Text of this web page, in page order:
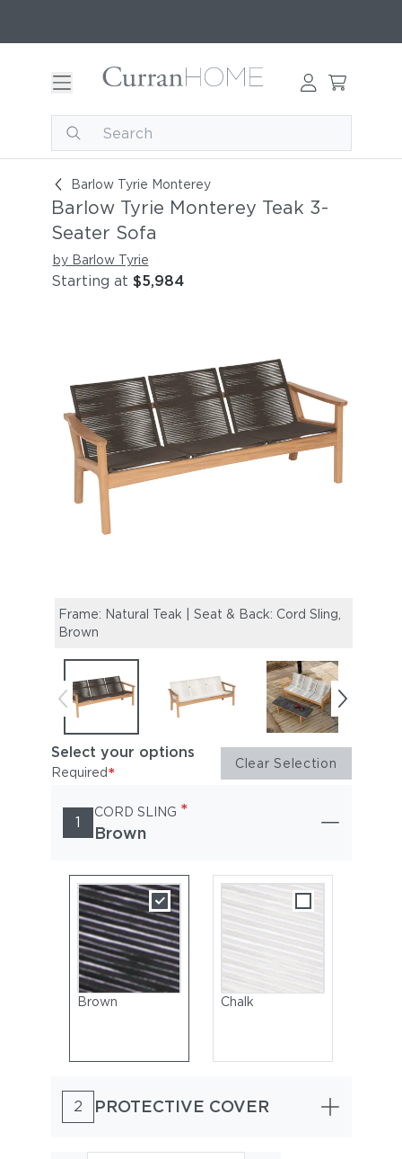
Barlow Tyrie Monterey
Barlow Tyrie Monterey Teak 3-Seater Sofa
Barlow Tyrie Monterey Teak 3-
Seater Sofa
by Barlow Tyrie
Starting at $5,984
Frame: Natural Teak | Seat & Back: Cord Sling,
Brown
Select your options
Required* Clear Selection
1
CORD SLING *
Brown
Brown Chalk
2 PROTECTIVE COVER